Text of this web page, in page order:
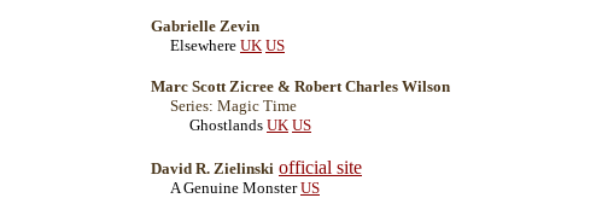
Gabrielle Zevin
Elsewhere UK US
Marc Scott Zicree & Robert Charles Wilson
Series: Magic Time
Ghostlands UK US
David R. Zielinski official site
A Genuine Monster US